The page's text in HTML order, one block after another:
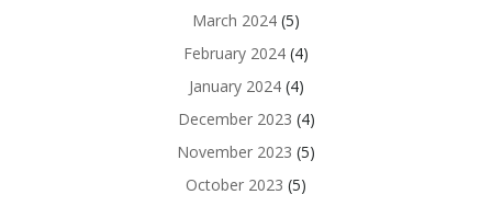
March 2024 (5)
February 2024 (4)
January 2024(4)
December 2023 (4)
November 2023 (5)
October 2023 (5)